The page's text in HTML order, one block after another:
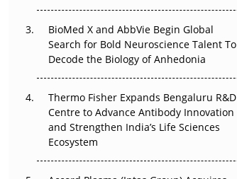
Beyond the Trial: Can Real-World Evidence
Earn Regulatory Trust in APAC?
The Frontier That Won’t Quite Arrive
Can APAC Biomanufacturing Decarbonise
BioMed X and AbbVie Begin Global
Search for Bold Neuroscience Talent To
Decode the Biology of Anhedonia
Thermo Fisher Expands Bengaluru R&D
Centre to Advance Antibody Innovation
and Strengthen India’s Life Sciences
Ecosystem